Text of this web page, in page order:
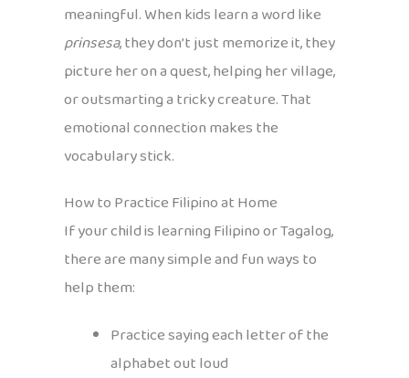
meaningful. When kids learn a word like
prinsesa, they don’t just memorize it, they
picture her on a quest, helping her village,
or outsmarting a tricky creature. That
emotional connection makes the
vocabulary stick.
How to Practice Filipino at Home
If your child is learning Filipino or Tagalog,
there are many simple and fun ways to
help them:
Practice saying each letter of the
alphabet out loud